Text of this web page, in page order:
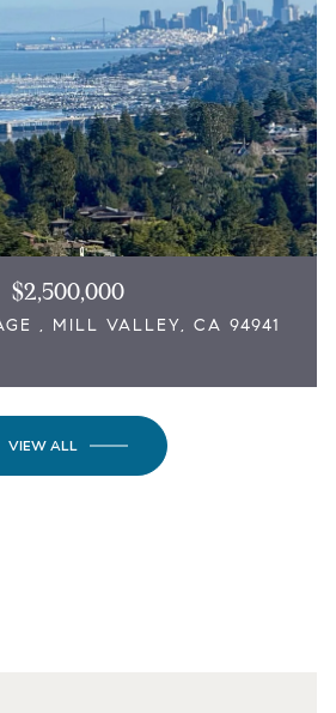
$2,500,000
, MILL VALLEY, CA 94941
VIEW ALL